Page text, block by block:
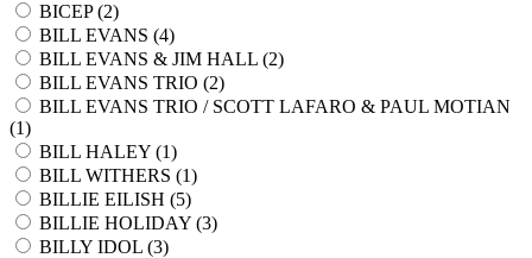
BICEP (2)
BILL EVANS (4)
BILL EVANS & JIM HALL (2)
BILL EVANS TRIO (2)
BILL EVANS TRIO / SCOTT LAFARO & PAUL MOTIAN
(1)
BILL HALEY (1)
BILL WITHERS (1)
BILLIE EILISH (5)
BILLIE HOLIDAY (3)
BILLY IDOL (3)